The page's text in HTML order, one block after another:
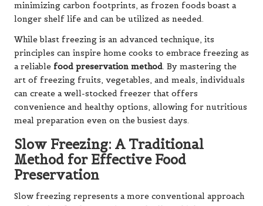
minimizing carbon footprints, as frozen foods boast a
longer shelf life and can be utilized as needed.
While blast freezing is an advanced technique, its
principles can inspire home cooks to embrace freezing as
a reliable food preservation method. By mastering the
art of freezing fruits, vegetables, and meals, individuals
can create a well-stocked freezer that offers
convenience and healthy options, allowing for nutritious
meal preparation even on the busiest days.
Slow Freezing: A Traditional
Method for Effective Food
Preservation
Slow freezing represents a more conventional approach